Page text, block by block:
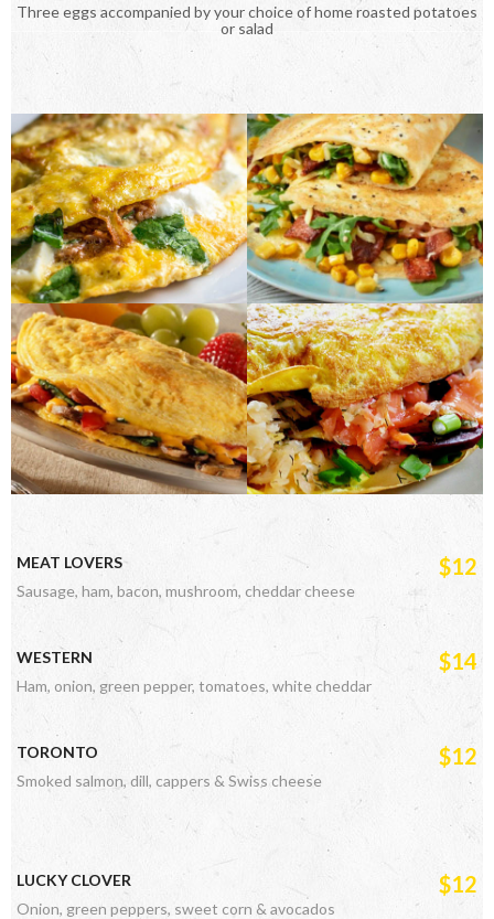
Three eggs accompanied by your choice of home roasted potatoes
or salad
MEAT LOVERS $12
Sausage, ham, bacon, mushroom, cheddar cheese
WESTERN $14
Ham, onion, green pepper, tomatoes, white cheddar
TORONTO $12
Smoked salmon, dill, cappers & Swiss cheese
LUCKY CLOVER $12
Onion, green peppers, sweet corn & avocados